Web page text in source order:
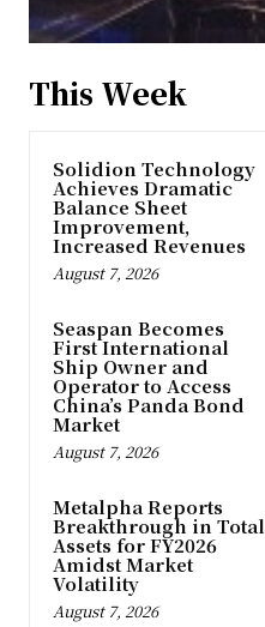
This Week
Solidion Technology
Achieves Dramatic
Balance Sheet
Improvement,
Increased Revenues
August 7, 2026
Seaspan Becomes
First International
Ship Owner and
Operator to Access
China’s Panda Bond
Market
August 7, 2026
Metalpha Reports
Breakthrough in Total
Assets for FY2026
Amidst Market
Volatility
August 7, 2026